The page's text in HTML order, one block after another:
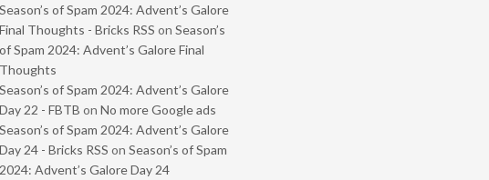
Season’s of Spam 2024: Advent’s Galore
Final Thoughts - Bricks RSS on Season’s
of Spam 2024: Advent’s Galore Final
Thoughts
Season’s of Spam 2024: Advent’s Galore
Day 22 - FBTB on No more Google ads
Season’s of Spam 2024: Advent’s Galore
Day 24 - Bricks RSS on Season’s of Spam
2024: Advent’s Galore Day 24